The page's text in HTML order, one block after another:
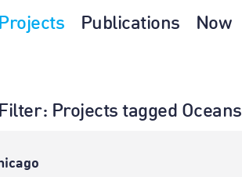
Projects Publications Now
Filter: Projects tagged Oceans